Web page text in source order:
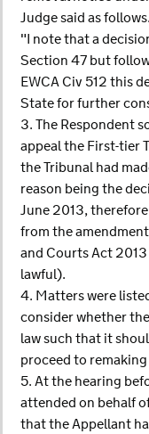
Judge said as follows.
"I note that a
Section 47 but
EWCA Civ 512 this
State for further
3. The Respondent
appeal the First-tier
the Tribunal had
reason being the
June 2013,
from the
and Courts Act
lawful).
4. Matters were
consider whether
law such that it
proceed to
5. At the hearing
attended on behalf
that the Appellant